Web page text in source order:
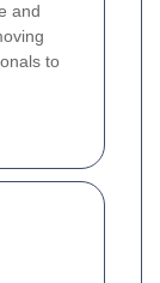
and
to